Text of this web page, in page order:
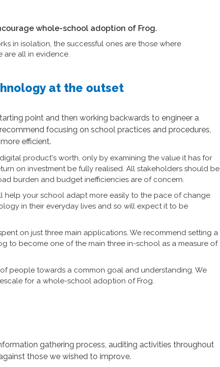
whole-school adoption of Frog.
in isolation, the successful ones are those where
all in evidence.
at the outset
point and then working backwards to engineer a
focusing on school practices and procedures,
efficient.
product's worth, only by examining the value it has for
on investment be fully realised. All stakeholders should be
burden and budget inefficiencies are of concern.
help your school adapt more easily to the pace of change.
in their everyday lives and so will expect it to be
on just three main applications. We recommend setting a
to become one of the main three in-school as a measure of
people towards a common goal and understanding. We
for a whole-school adoption of Frog.
gathering process, auditing activities throughout
those we wished to improve.